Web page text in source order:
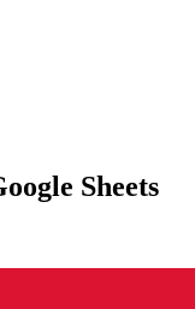
Sheets